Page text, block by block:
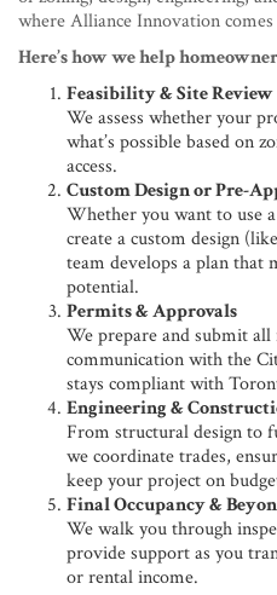
where Alliance Innovation
Here’s how we help
Feasibility & Site Review
We assess whether your
what’s possible based on
access.
Custom Design or Pre-
Whether you want to use
create a custom design
team develops a plan that
potential.
Permits & Approvals
We prepare and submit
communication with the
stays compliant with
Engineering &
From structural design to
we coordinate trades,
keep your project on
Final Occupancy &
We walk you through
provide support as you
or rental income.